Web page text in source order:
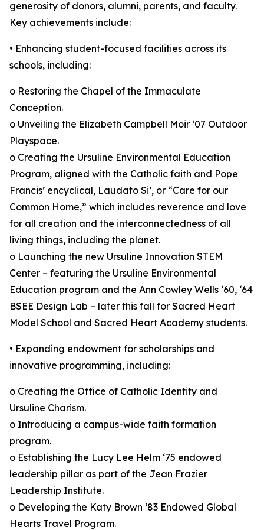
generosity of donors, alumni, parents, and faculty.
Key achievements include:
• Enhancing student-focused facilities across its
schools, including:
o Restoring the Chapel of the Immaculate
Conception.
o Unveiling the Elizabeth Campbell Moir ‘07 Outdoor
Playspace.
o Creating the Ursuline Environmental Education
Program, aligned with the Catholic faith and Pope
Francis’ encyclical, Laudato Si’, or “Care for our
Common Home,” which includes reverence and love
for all creation and the interconnectedness of all
living things, including the planet.
o Launching the new Ursuline Innovation STEM
Center – featuring the Ursuline Environmental
Education program and the Ann Cowley Wells ‘60, ‘64
BSEE Design Lab – later this fall for Sacred Heart
Model School and Sacred Heart Academy students.
• Expanding endowment for scholarships and
innovative programming, including:
o Creating the Office of Catholic Identity and
Ursuline Charism.
o Introducing a campus-wide faith formation
program.
o Establishing the Lucy Lee Helm ‘75 endowed
leadership pillar as part of the Jean Frazier
Leadership Institute.
o Developing the Katy Brown ‘83 Endowed Global
Hearts Travel Program.